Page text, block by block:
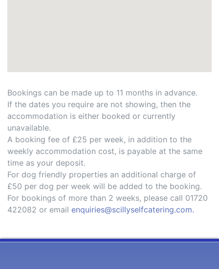
Bookings can be made up to 11 months in advance.
If the dates you require are not showing, then the
accommodation is either booked or currently
unavailable.
A booking fee of £25 per week, in addition to the
weekly accommodation cost, is payable at the same
time as your deposit.
For dog friendly properties an additional charge of
£50 per dog per week will be added to the booking.
For bookings of more than 2 weeks, please call 01720
422082 or email enquiries@scillyselfcatering.com.